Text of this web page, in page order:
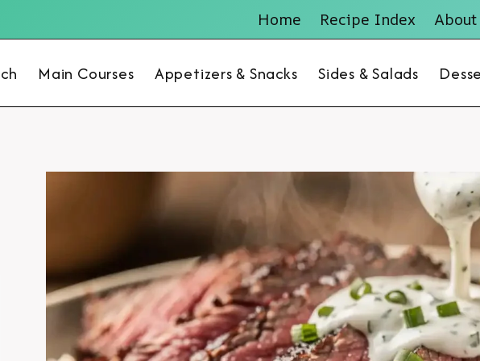
Home Recipe Index About
Main Courses Appetizers & Snacks Sides & Salads